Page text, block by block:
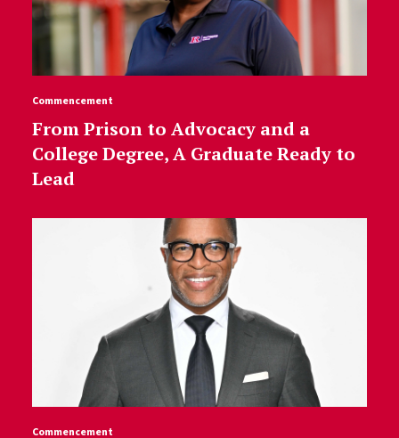
Commencement
From Prison to Advocacy and a
College Degree, A Graduate Ready to
Lead
Commencement